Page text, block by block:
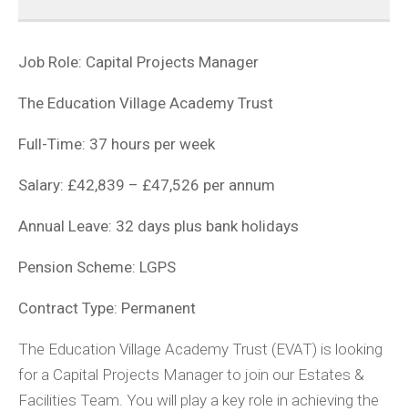
Job Role: Capital Projects Manager
The Education Village Academy Trust
Full-Time: 37 hours per week
Salary: £42,839 – £47,526 per annum
Annual Leave: 32 days plus bank holidays
Pension Scheme: LGPS
Contract Type: Permanent
The Education Village Academy Trust (EVAT) is looking
for a Capital Projects Manager to join our Estates &
Facilities Team. You will play a key role in achieving the